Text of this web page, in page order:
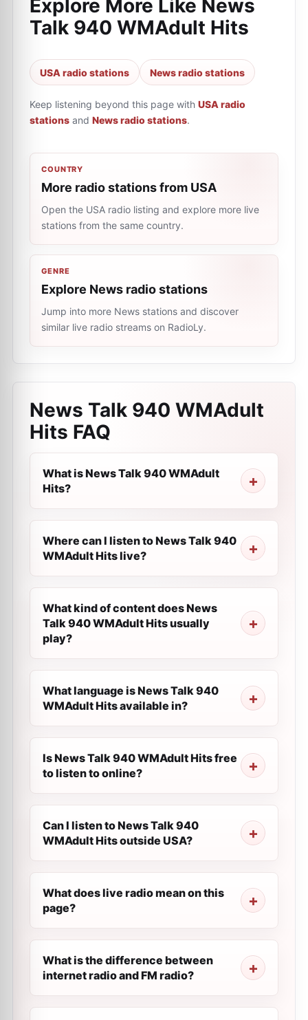
Explore More Like News
Talk 940 WMAdult Hits
USA radio stations News radio stations
Keep listening beyond this page with USA radio
stations and News radio stations.
COUNTRY
More radio stations from USA
Open the USA radio listing and explore more live
stations from the same country.
GENRE
Explore News radio stations
Jump into more News stations and discover
similar live radio streams on RadioLy.
News Talk 940 WMAdult
Hits FAQ
What is News Talk 940 WMAdult
Hits?
Where can I listen to News Talk 940
WMAdult Hits live?
What kind of content does News
Talk 940 WMAdult Hits usually
play?
What language is News Talk 940
WMAdult Hits available in?
Is News Talk 940 WMAdult Hits free
to listen to online?
Can I listen to News Talk 940
WMAdult Hits outside USA?
What does live radio mean on this
page?
What is the difference between
internet radio and FM radio?